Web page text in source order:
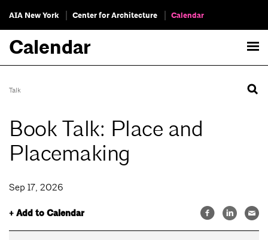
AIA New York Center for Architecture Calendar
Calendar
Talk
Book Talk: Place and
Placemaking
Sep 17, 2026
+ Add to Calendar